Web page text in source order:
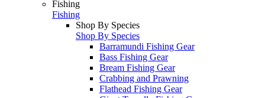
Fishing
Fishing
Shop By Species
Shop By Species
Barramundi Fishing Gear
Bass Fishing Gear
Bream Fishing Gear
Crabbing and Prawning
Flathead Fishing Gear